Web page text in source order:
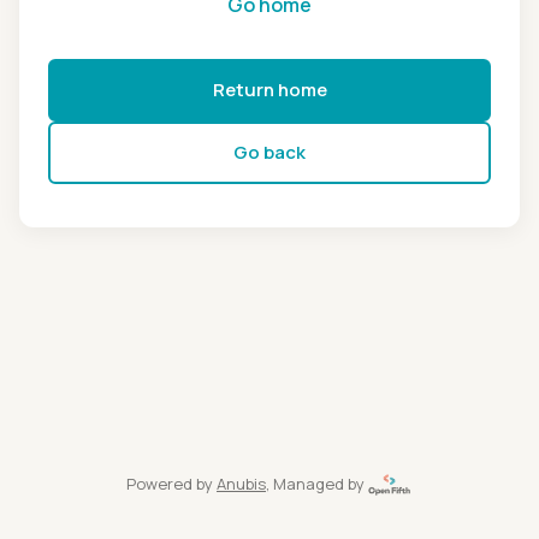
Return home
Go back
Powered by Anubis, Managed by